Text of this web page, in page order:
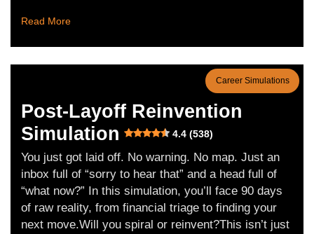
Read More
Career Simulations
Post-Layoff Reinvention
Simulation
4.4 (538)
You just got laid off. No warning. No map. Just an
inbox full of “sorry to hear that” and a head full of
“what now?” In this simulation, you’ll face 90 days
of raw reality, from financial triage to finding your
next move.Will you spiral or reinvent?This isn’t just